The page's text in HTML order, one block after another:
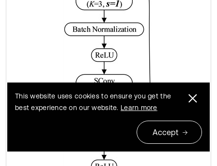
This website uses cookies to ensure you get the
best experience on our website. Learn more
Accept